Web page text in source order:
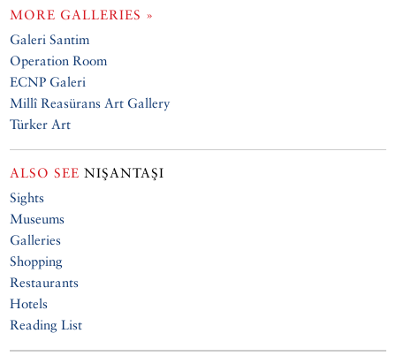
MORE GALLERIES »
Galeri Santim
Operation Room
ECNP Galeri
Millî Reasürans Art Gallery
Türker Art
ALSO SEE NIŞANTAŞI
Sights
Museums
Galleries
Shopping
Restaurants
Hotels
Reading List